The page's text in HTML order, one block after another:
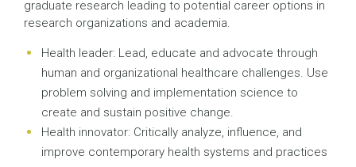
graduate research leading to potential career options in
research organizations and academia.
Health leader: Lead, educate and advocate through
human and organizational healthcare challenges. Use
problem solving and implementation science to
create and sustain positive change.
Health innovator: Critically analyze, influence, and
improve contemporary health systems and practices